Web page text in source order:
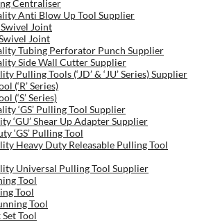
Centraliser
Anti Blow Up Tool Supplier
Joint
Joint
Tubing Perforator Punch Supplier
Side Wall Cutter Supplier
Pulling Tools (‘JD’ & ‘JU’ Series) Supplier
(‘R’ Series)
(‘S’ Series)
‘GS’ Pulling Tool Supplier
‘GU’ Shear Up Adapter Supplier
‘GS’ Pulling Tool
Heavy Duty Releasable Pulling Tool
Universal Pulling Tool Supplier
Tool
Tool
Tool
Set Tool